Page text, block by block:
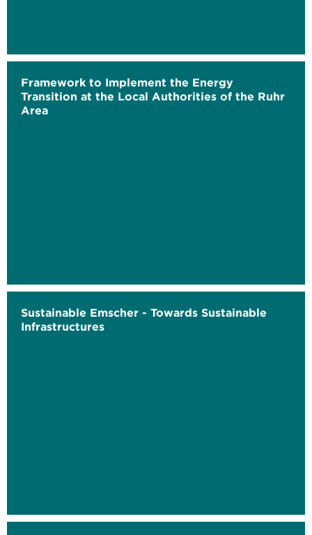
Framework to Implement the Energy
Transition at the Local Authorities of the Ruhr
Area
Sustainable Emscher - Towards Sustainable
Infrastructures